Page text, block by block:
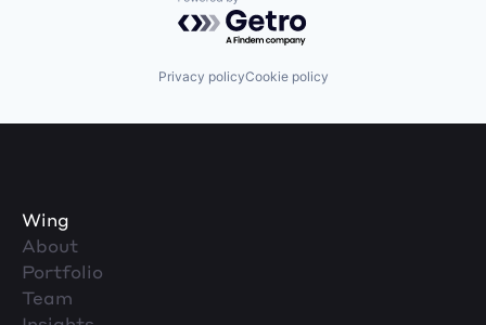
Privacy policyCookie policy
Wing
About
Portfolio
Team